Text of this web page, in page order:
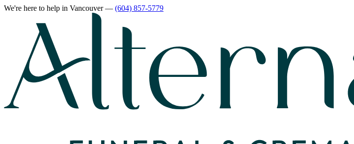
We're here to help in Vancouver— (604) 857-5779